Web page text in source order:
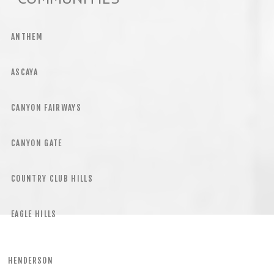
ANTHEM
ASCAYA
CANYON FAIRWAYS
CANYON GATE
COUNTRY CLUB HILLS
EAGLE HILLS
HENDERSON